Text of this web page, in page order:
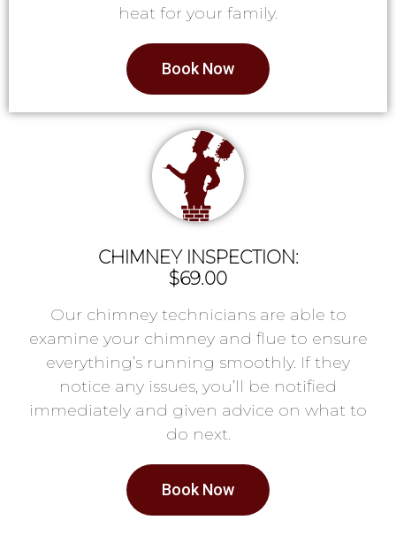
heat for your family.
Book Now
CHIMNEY INSPECTION:
$69.00
Our chimney technicians are able to
examine your chimney and flue to ensure
everything’s running smoothly. If they
notice any issues, you’ll be notified
immediately and given advice on what to
do next.
Book Now